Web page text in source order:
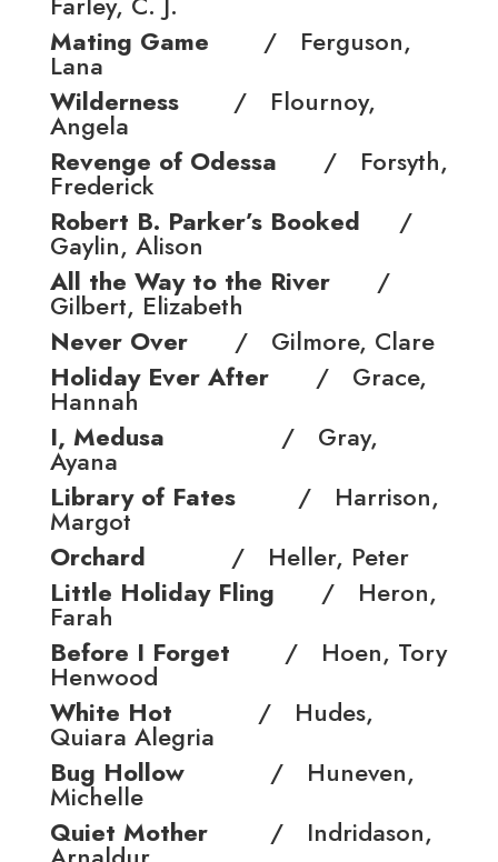
Mating Game / Ferguson,
Lana
Wilderness/ Flournoy,
Angela
Revenge of Odessa / Forsyth,
Frederick
Robert B. Parker’s Booked /
Gaylin, Alison
All the Way to the River /
Gilbert, Elizabeth
Never Over / Gilmore, Clare
Holiday Ever After / Grace,
Hannah
I, Medusa / Gray,
Ayana
Library of Fates / Harrison,
Margot
Orchard
/ Heller, Peter
Little Holiday Fling / Heron,
Farah
Before I Forget / Hoen, Tory
Henwood
White Hot / Hudes,
Quiara Alegr­ia
Bug Hollow / Huneven,
Michelle
Quiet Mother / Indridason,